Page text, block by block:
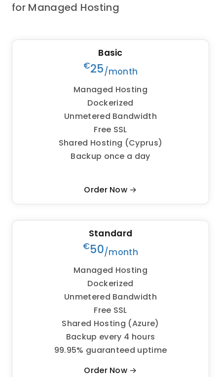
for Managed Hosting
Basic
€25/month
Managed Hosting
Dockerized
Unmetered Bandwidth
Free SSL
Shared Hosting (Cyprus)
Backup once a day
Order Now →
Standard
€50/month
Managed Hosting
Dockerized
Unmetered Bandwidth
Free SSL
Shared Hosting (Azure)
Backup every 4 hours
99.95% guaranteed uptime
Order Now →